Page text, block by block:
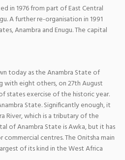
in 1976 from part of East Central
A further re-organisation in 1991
Anambra and Enugu. The capital
today as the Anambra State of
with eight others, on 27th August
states exercise of the historic year.
State. Significantly enough, it
River, which is a tributary of the
of Anambra State is Awka, but it has
commercial centres. The Onitsha main
of its kind in the West Africa